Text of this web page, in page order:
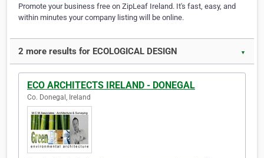
Promote your business free on ZipLeaf Ireland. It's fast, easy, and
within minutes your company listing will be online.
2 more results for ECOLOGICAL DESIGN ▼
ECO ARCHITECTS IRELAND - DONEGAL
Co. Donegal, Ireland